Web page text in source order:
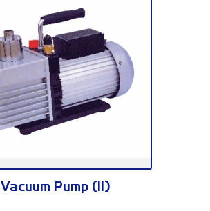
VE Series
Vacuum Pump (II)